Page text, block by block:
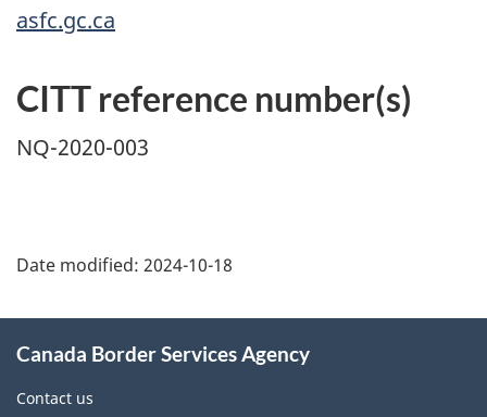
asfc.gc.ca
CITT reference number(s)
NQ-2020-003
details
Date modified: 2024-10-18
this
site
Canada Border Services Agency
Contact us